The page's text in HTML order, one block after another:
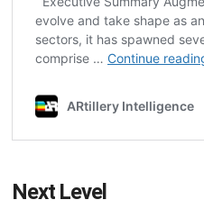
Next Level